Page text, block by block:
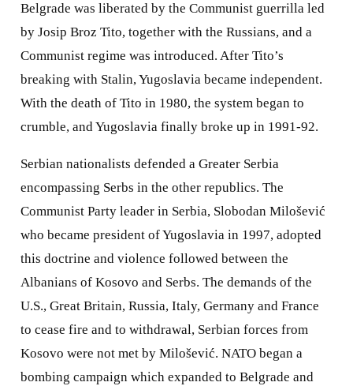
Belgrade was liberated by the Communist guerrilla led
by Josip Broz Tito, together with the Russians, and a
Communist regime was introduced. After Tito’s
breaking with Stalin, Yugoslavia became independent.
With the death of Tito in 1980, the system began to
crumble, and Yugoslavia finally broke up in 1991-92.
Serbian nationalists defended a Greater Serbia
encompassing Serbs in the other republics. The
Communist Party leader in Serbia, Slobodan Milošević
who became president of Yugoslavia in 1997, adopted
this doctrine and violence followed between the
Albanians of Kosovo and Serbs. The demands of the
U.S., Great Britain, Russia, Italy, Germany and France
to cease fire and to withdrawal, Serbian forces from
Kosovo were not met by Milošević. NATO began a
bombing campaign which expanded to Belgrade and